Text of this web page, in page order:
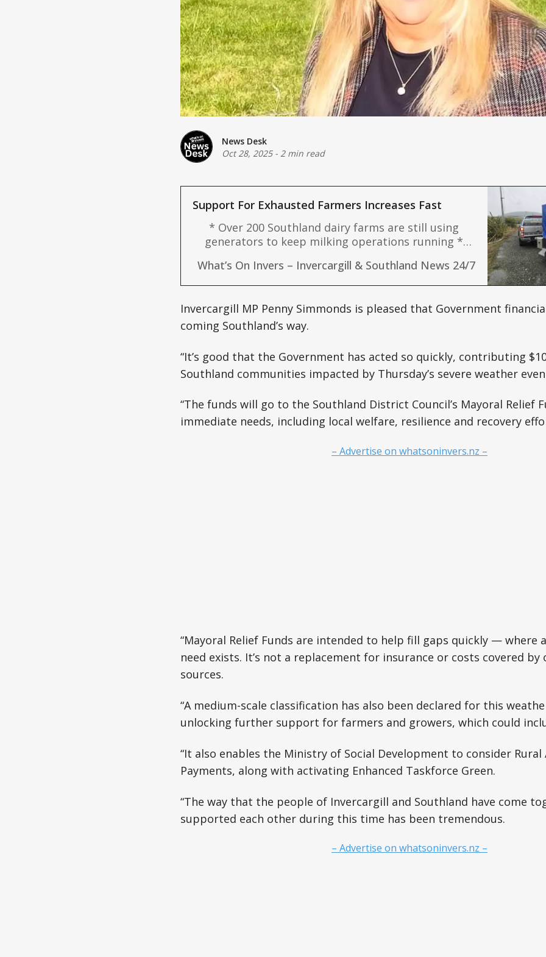
News Desk
Oct 28, 2025- 2 min read
Support For Exhausted Farmers Increases Fast
* Over 200 Southland dairy farms are still using
generators to keep milking operations running *
help isolated and exhausted rural residents *
PowerNet and emergency teams continue working to
than 200 dairy farms across Southland have
continued operating
What’s On Invers – Invercargill & Southland News 24/7 Mike
Invercargill MP Penny Simmonds is pleased that Government
coming Southland’s way.
“It’s good that the Government has acted so quickly, contributing
Southland communities impacted by Thursday’s severe weather
“The funds will go to the Southland District Council’s Mayoral Relief
immediate needs, including local welfare, resilience and recovery
– Advertise on whatsoninvers.nz –
“Mayoral Relief Funds are intended to help fill gaps quickly — where
need exists. It’s not a replacement for insurance or costs covered
sources.
“A medium-scale classification has also been declared for this
unlocking further support for farmers and growers, which could
“It also enables the Ministry of Social Development to consider Rural
Payments, along with activating Enhanced Taskforce Green.
“The way that the people of Invercargill and Southland have come
supported each other during this time has been tremendous.
– Advertise on whatsoninvers.nz –